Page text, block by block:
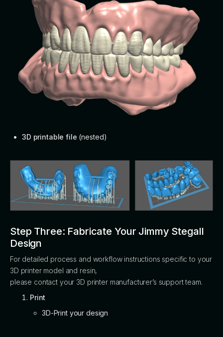
3D printable file (nested)
Step Three: Fabricate Your Jimmy Stegall
Design
For detailed process and workflow instructions specific to your
3D printer model and resin,
please contact your 3D printer manufacturer’s support team.
Print
3D-Print your design